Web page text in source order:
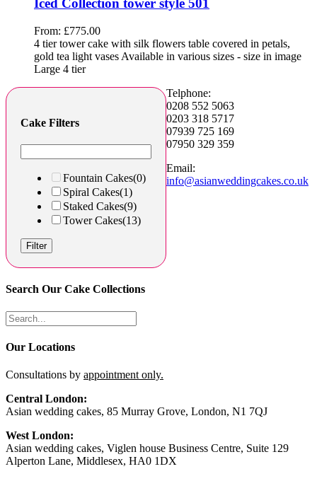
Iced Collection tower style 501
From: £775.00
4 tier tower cake with silk flowers table covered in petals,
gold tea light vases Available in various sizes - size in image
Large 4 tier
Cake Filters
Fountain Cakes(0)
Spiral Cakes(1)
Staked Cakes(9)
Tower Cakes(13)
Filter
Search Our Cake Collections
Telphone:
0208 552 5063
0203 318 5717
07939 725 169
07950 329 359
Email:
info@asianweddingcakes.co.uk
Our Locations
Consultations by appointment only.
Central London:
Asian wedding cakes, 85 Murray Grove, London, N1 7QJ
West London:
Asian wedding cakes, Viglen house Business Centre, Suite 129
Alperton Lane, Middlesex, HA0 1DX